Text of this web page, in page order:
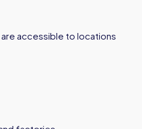
accessible to locations